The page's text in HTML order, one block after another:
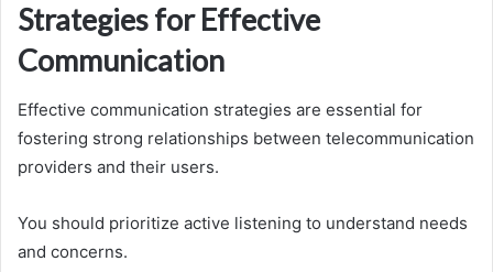
Strategies for Effective
Communication
Effective communication strategies are essential for
fostering strong relationships between telecommunication
providers and their users.
You should prioritize active listening to understand needs
and concerns.